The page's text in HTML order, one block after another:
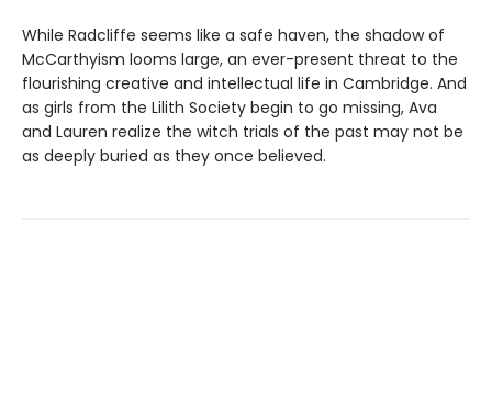
While Radcliffe seems like a safe haven, the shadow of
McCarthyism looms large, an ever-present threat to the
flourishing creative and intellectual life in Cambridge. And
as girls from the Lilith Society begin to go missing, Ava
and Lauren realize the witch trials of the past may not be
as deeply buried as they once believed.